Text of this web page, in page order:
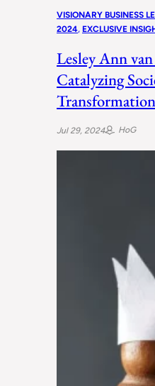
VISIONARY BUSINESS
2024, EXCLUSIVE
Lesley Ann
Catalyzing
Transformation
Jul 29, 2024 HoG